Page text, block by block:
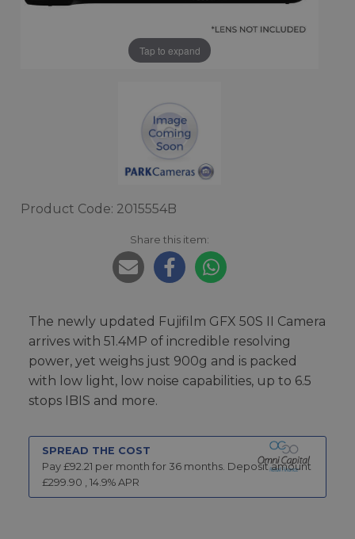
Tap to expand
Product Code: 2015554B
Share this item:
The newly updated Fujifilm GFX 50S II Camera
arrives with 51.4MP of incredible resolving
power, yet weighs just 900g and is packed
with low light, low noise capabilities, up to 6.5
stops IBIS and more.
SPREAD THE COST
Pay £92.21 per month for 36 months. Deposit amount
£299.90 , 14.9% APR